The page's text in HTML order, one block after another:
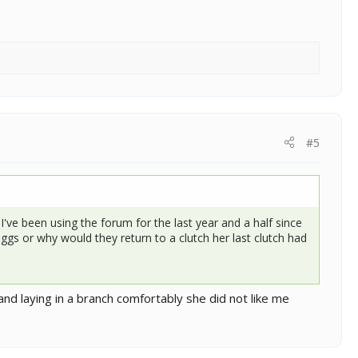
#5
been using the forum for the last year and a half since
or why would they return to a clutch her last clutch had
laying in a branch comfortably she did not like me